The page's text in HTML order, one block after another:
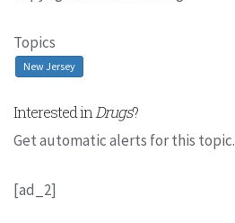
Topics
New Jersey
Interested inDrugs?
Get automatic alerts for this topic.
[ad_2]